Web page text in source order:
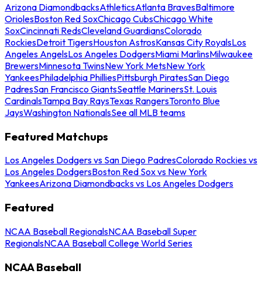
Arizona DiamondbacksAthleticsAtlanta BravesBaltimore
OriolesBoston Red SoxChicago CubsChicago White
SoxCincinnati RedsCleveland GuardiansColorado
RockiesDetroit TigersHouston AstrosKansas City RoyalsLos
Angeles AngelsLos Angeles DodgersMiami MarlinsMilwaukee
BrewersMinnesota TwinsNew York MetsNew York
YankeesPhiladelphia PhilliesPittsburgh PiratesSan Diego
PadresSan Francisco GiantsSeattle MarinersSt. Louis
CardinalsTampa Bay RaysTexas RangersToronto Blue
JaysWashington NationalsSee all MLB teams
Featured Matchups
Los Angeles Dodgers vs San Diego PadresColorado Rockies vs
Los Angeles DodgersBoston Red Sox vs New York
YankeesArizona Diamondbacks vs Los Angeles Dodgers
Featured
NCAA Baseball RegionalsNCAA Baseball Super
RegionalsNCAA Baseball College World Series
NCAA Baseball